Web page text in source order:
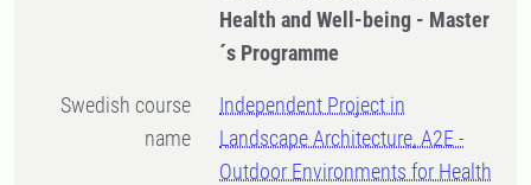
Health and Well-being - Master
´s Programme
Swedish course
name
Independent Project in
Landscape Architecture, A2E -
Outdoor Environments for Health